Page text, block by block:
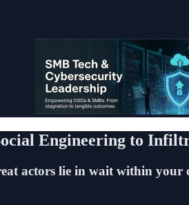
Engineering to
actors lie in wait within your